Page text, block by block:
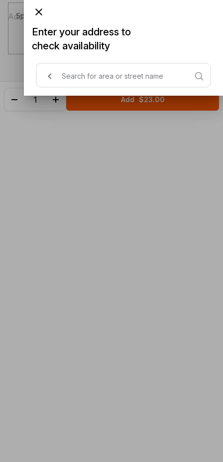
Special instructions (optional)
Add $23.00
Enter your address to
check availability